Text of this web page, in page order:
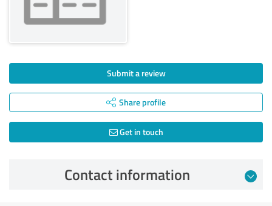
Submit a review
Share profile
Get in touch
Contact information